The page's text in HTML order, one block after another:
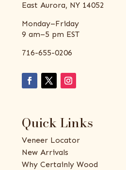
East Aurora, NY 14052
Monday–Friday
9 am–5 pm EST
716-655-0206
Quick Links
Veneer Locator
New Arrivals
Why Certainly Wood